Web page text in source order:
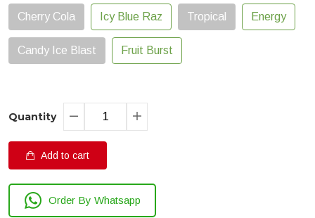
Cherry Cola Icy Blue Raz Tropical Energy
Candy Ice Blast Fruit Burst
Quantity
Add to cart
Order By Whatsapp